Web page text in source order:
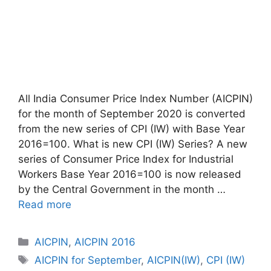
All India Consumer Price Index Number (AICPIN)
for the month of September 2020 is converted
from the new series of CPI (IW) with Base Year
2016=100. What is new CPI (IW) Series? A new
series of Consumer Price Index for Industrial
Workers Base Year 2016=100 is now released
by the Central Government in the month …
Read more
Categories
AICPIN, AICPIN 2016
Tags
AICPIN for September, AICPIN(IW), CPI (IW)